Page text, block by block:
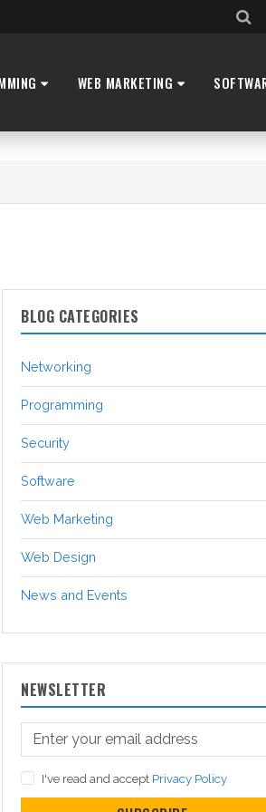
WEB MARKETING
BLOG CATEGORIES
Networking
Programming
Security
Software
Web Marketing
Web Design
News and Events
NEWSLETTER
I've read and accept Privacy Policy